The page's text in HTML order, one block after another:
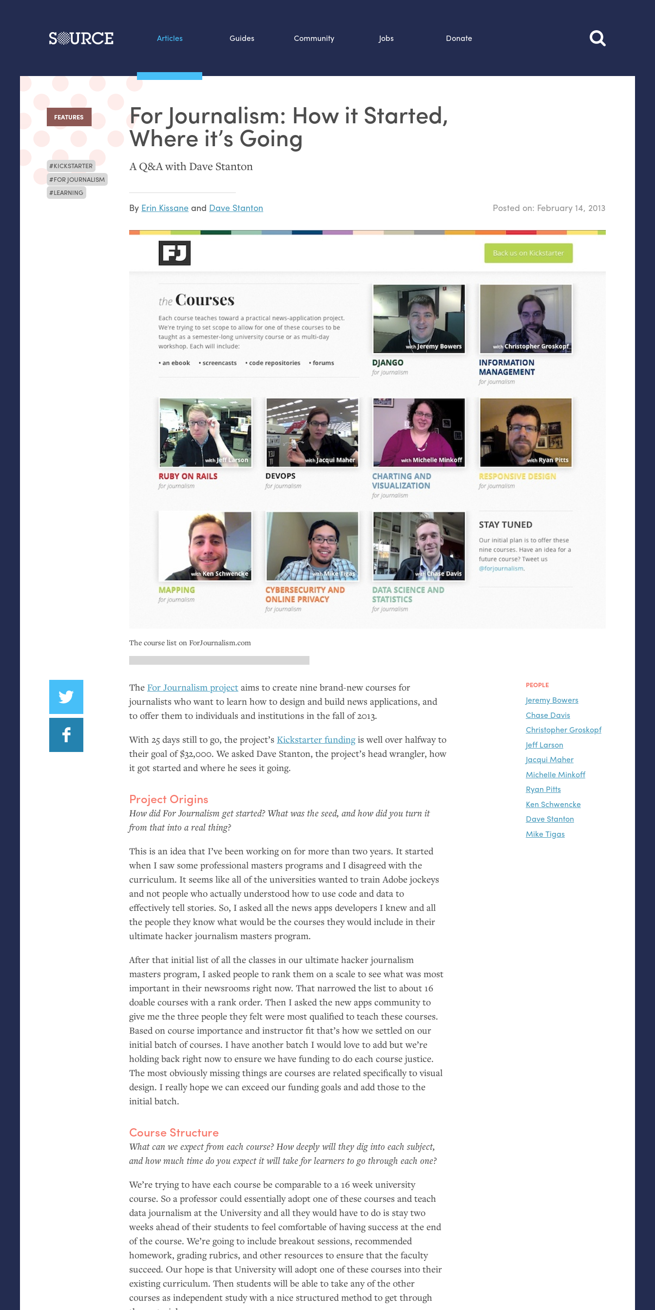
Articles Guides Community Jobs Donate
FEATURES For Journalism: How it Started,
Where it’s Going
A Q&A with Dave Stanton
KICKSTARTER
FOR JOURNALISM
LEARNING
By Erin Kissane and Dave Stanton Posted on: February 14, 2013
The course list on ForJournalism.com
The For Journalism project aims to create nine brand-new courses for
journalists who want to learn how to design and build news applications, and
to offer them to individuals and institutions in the fall of 2013.
With 25 days still to go, the project’s Kickstarter fundingis well over halfway to
their goal of $32,000. We asked Dave Stanton, the project’s head wrangler, how
it got started and where he sees it going.
Project Origins
How did For Journalism get started? What was the seed, and how did you turn it
from that into a real thing?
This is an idea that I’ve been working on for more than two years. It started
when I saw some professional masters programs and I disagreed with the
curriculum. It seems like all of the universities wanted to train Adobe jockeys
and not people who actually understood how to use code and data to
effectively tell stories. So, I asked all the news apps developers I knew and all
the people they know what would be the courses they would include in their
ultimate hacker journalism masters program.
After that initial list of all the classes in our ultimate hacker journalism
masters program, I asked people to rank them on a scale to see what was most
important in their newsrooms right now. That narrowed the list to about 16
doable courses with a rank order. Then I asked the new apps community to
give me the three people they felt were most qualified to teach these courses.
Based on course importance and instructor fit that’s how we settled on our
initial batch of courses. I have another batch I would love to add but we’re
holding back right now to ensure we have funding to do each course justice.
The most obviously missing things are courses are related specifically to visual
design. I really hope we can exceed our funding goals and add those to the
initial batch.
Course Structure
What can we expect from each course? How deeply will they dig into each subject,
and how much time do you expect it will take for learners to go through each one?
We’re trying to have each course be comparable to a 16 week university
course. So a professor could essentially adopt one of these courses and teach
data journalism at the University and all they would have to do is stay two
weeks ahead of their students to feel comfortable of having success at the end
of the course. We’re going to include breakout sessions, recommended
homework, grading rubrics, and other resources to ensure that the faculty
succeed. Our hope is that University will adopt one of these courses into their
existing curriculum. Then students will be able to take any of the other
courses as independent study with a nice structured method to get through
PEOPLE
Jeremy Bowers
Chase Davis
Christopher Groskopf
Jeff Larson
Jacqui Maher
Michelle Minkoff
Ryan Pitts
Ken Schwencke
Dave Stanton
Mike Tigas
Data by hand: Analog
datavis & self-reflection